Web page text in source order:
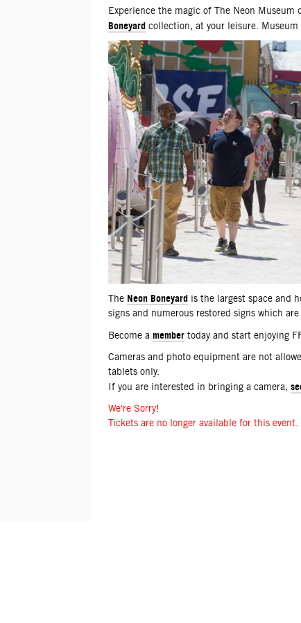
Experience the magic of The Neon
Boneyard collection, at your leisure. Museum
The Neon Boneyard is the largest space and
signs and numerous restored signs which
Become a member today and start enjoying
Cameras and photo equipment are not
tablets only.
If you are interested in bringing a camera,
We're Sorry!
Tickets are no longer available for this